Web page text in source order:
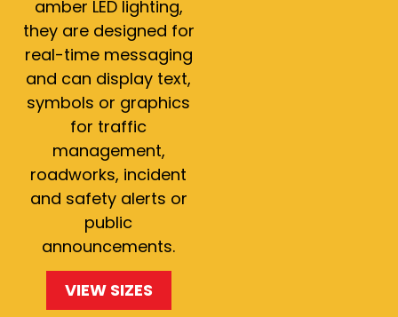
amber LED lighting,
they are designed for
real-time messaging
and can display text,
symbols or graphics
for traffic
management,
roadworks, incident
and safety alerts or
public
announcements.
VIEW SIZES